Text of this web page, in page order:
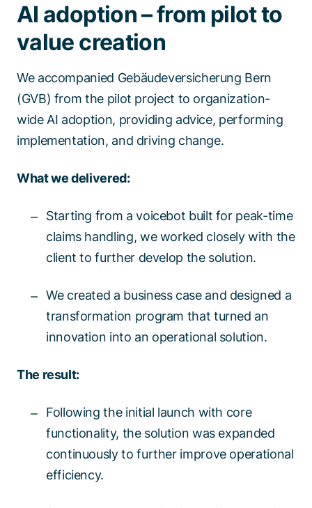
AI adoption – from pilot to
value creation
We accompanied Gebäudeversicherung Bern
(GVB) from the pilot project to organization-
wide AI adoption, providing advice, performing
implementation, and driving change. ​​
What we delivered:​
Starting from a voicebot built for peak-time
claims handling, we worked closely with the
client to further develop the solution. ​​
We created a business case and designed a
transformation program that turned an
innovation into an operational solution.​​
The result:​
Following the initial launch with core
functionality, the solution was expanded
continuously to further improve operational
efficiency.​​